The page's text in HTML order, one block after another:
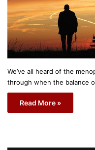
We’ve all heard of the
through when the balance
Read More »